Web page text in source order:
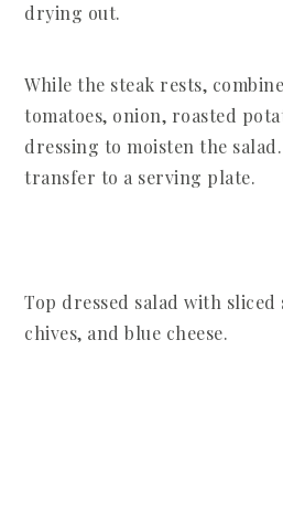
drying out.
While the steak rests,
tomatoes, onion, roasted
dressing to moisten the
transfer to a serving plate.
Top dressed salad with sliced
chives, and blue cheese.